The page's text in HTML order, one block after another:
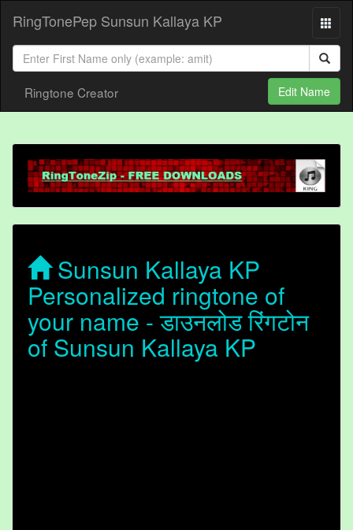
RingTonePep Sunsun Kallaya KP
Ringtone Creator Edit Name
Sunsun Kallaya KP
Personalized ringtone of
your name - डाउनलोड रिंगटोन
of Sunsun Kallaya KP